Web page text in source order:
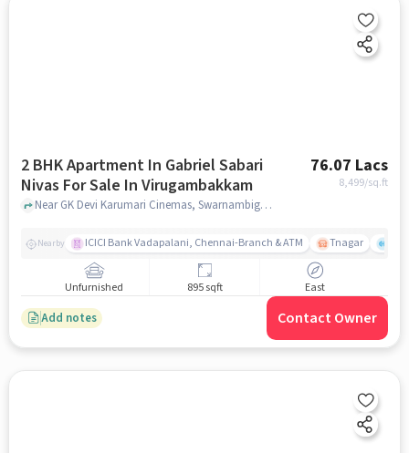
2 BHK Apartment In Gabriel Sabari
Nivas For Sale In Virugambakkam
76.07 Lacs
8,499/sq.ft
Near GK Devi Karumari Cinemas, Swarnambigai Nagar, Virugambakkam, Chennai., Virugambakkam, chennai
Nearby ICICI Bank Vadapalani, Chennai-Branch & ATM Tnagar
Unfurnished 895 sqft East
Add notes Contact Owner